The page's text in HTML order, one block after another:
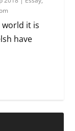
it is
have